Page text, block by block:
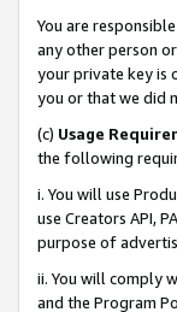
You are
any other person
your private key is
you or that we did
(c) Usage
the following
i. You will use
use Creators API,
purpose of
ii. You will comply
and the Program